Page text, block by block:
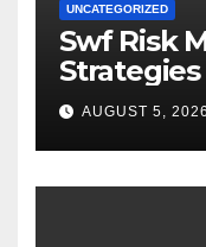
UNCATEGORIZED
Swf Risk
Strategies
AUGUST 5, 2026